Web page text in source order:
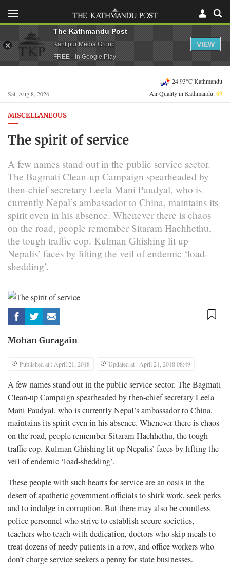
Sat, Aug 8, 2026
24.93°C Kathmandu
Air Quality in Kathmandu:69
MISCELLANEOUS
The spirit of service
A few names stand out in the public service sector.
The Bagmati Clean-up Campaign spearheaded by
then-chief secretary Leela Mani Paudyal, who is
currently Nepal’s ambassador to China, maintains its
spirit even in his absence. Whenever there is chaos
on the road, people remember Sitaram Hachhethu,
the tough traffic cop. Kulman Ghishing lit up
Nepalis’ faces by lifting the veil of endemic ‘load-
shedding’.
Mohan Guragain
Published at : April 21, 2018 Updated at : April 21, 2018 08:49
A few names stand out in the public service sector. The Bagmati
Clean-up Campaign spearheaded by then-chief secretary Leela
Mani Paudyal, who is currently Nepal’s ambassador to China,
maintains its spirit even in his absence. Whenever there is chaos
on the road, people remember Sitaram Hachhethu, the tough
traffic cop. Kulman Ghishing lit up Nepalis’ faces by lifting the
veil of endemic ‘load-shedding’.
These people with such hearts for service are an oasis in the
desert of apathetic government officials to shirk work, seek perks
and to indulge in corruption. But there may also be countless
police personnel who strive to establish secure societies,
teachers who teach with dedication, doctors who skip meals to
treat dozens of needy patients in a row, and office workers who
don’t charge service seekers a penny for state businesses.
The Kathmandu Post
Kantipur Media Group
FREE - In Google Play
VIEW